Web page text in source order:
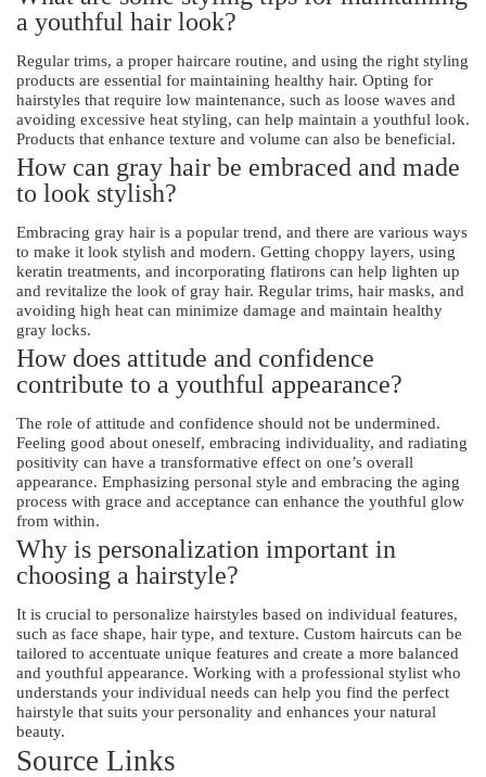
a youthful hair look?
Regular trims, a proper haircare routine, and using the right styling
products are essential for maintaining healthy hair. Opting for
hairstyles that require low maintenance, such as loose waves and
avoiding excessive heat styling, can help maintain a youthful look.
Products that enhance texture and volume can also be beneficial.
How can gray hair be embraced and made
to look stylish?
Embracing gray hair is a popular trend, and there are various ways
to make it look stylish and modern. Getting choppy layers, using
keratin treatments, and incorporating flatirons can help lighten up
and revitalize the look of gray hair. Regular trims, hair masks, and
avoiding high heat can minimize damage and maintain healthy
gray locks.
How does attitude and confidence
contribute to a youthful appearance?
The role of attitude and confidence should not be undermined.
Feeling good about oneself, embracing individuality, and radiating
positivity can have a transformative effect on one’s overall
appearance. Emphasizing personal style and embracing the aging
process with grace and acceptance can enhance the youthful glow
from within.
Why is personalization important in
choosing a hairstyle?
It is crucial to personalize hairstyles based on individual features,
such as face shape, hair type, and texture. Custom haircuts can be
tailored to accentuate unique features and create a more balanced
and youthful appearance. Working with a professional stylist who
understands your individual needs can help you find the perfect
hairstyle that suits your personality and enhances your natural
beauty.
Source Links